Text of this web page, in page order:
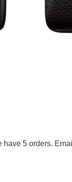
have 5 orders.